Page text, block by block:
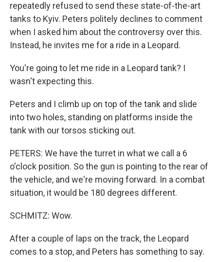
repeatedly refused to send these state-of-the-art
tanks to Kyiv. Peters politely declines to comment
when I asked him about the controversy over this.
Instead, he invites me for a ride in a Leopard.
You're going to let me ride in a Leopard tank? I
wasn't expecting this.
Peters and I climb up on top of the tank and slide
into two holes, standing on platforms inside the
tank with our torsos sticking out.
PETERS: We have the turret in what we call a 6
o'clock position. So the gun is pointing to the rear of
the vehicle, and we're moving forward. In a combat
situation, it would be 180 degrees different.
SCHMITZ: Wow.
After a couple of laps on the track, the Leopard
comes to a stop, and Peters has something to say.